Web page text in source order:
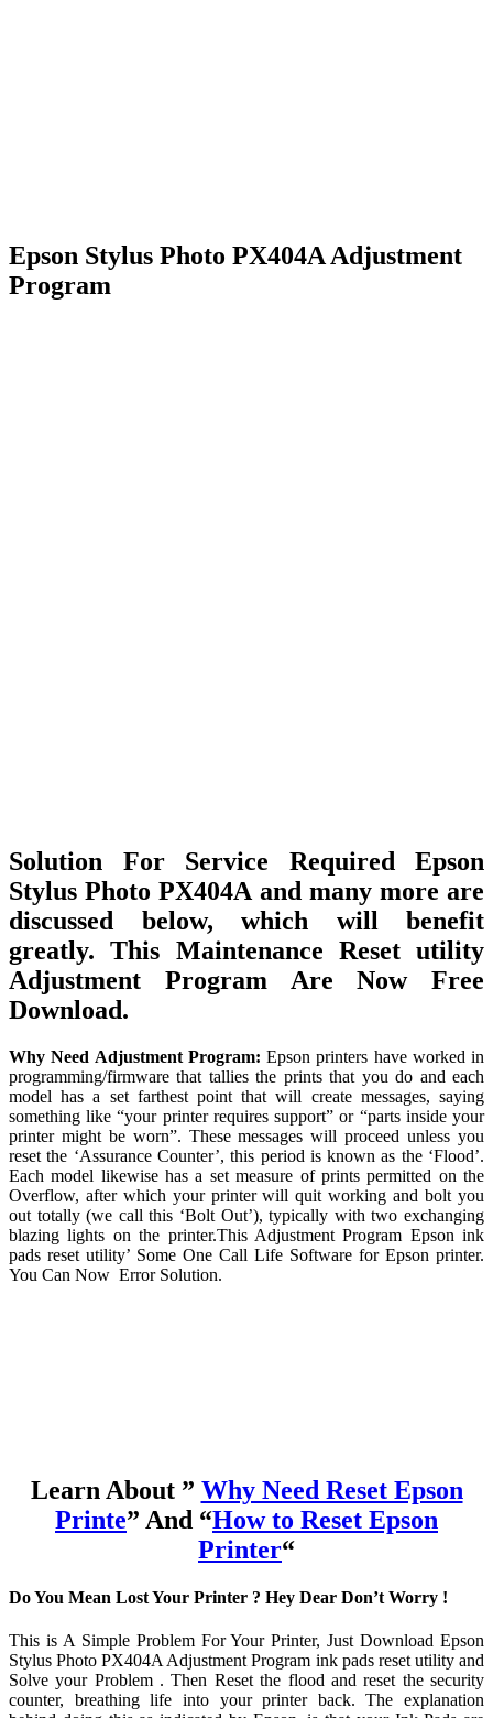
Epson Stylus Photo PX404A Adjustment
Program
Solution For Service Required Epson
Stylus Photo PX404A and many more are
discussed below, which will benefit
greatly. This Maintenance Reset utility
Adjustment Program Are Now Free
Download.
Why Need Adjustment Program: Epson printers have worked in
programming/firmware that tallies the prints that you do and each
model has a set farthest point that will create messages, saying
something like “your printer requires support” or “parts inside your
printer might be worn”. These messages will proceed unless you
reset the ‘Assurance Counter’, this period is known as the ‘Flood’.
Each model likewise has a set measure of prints permitted on the
Overflow, after which your printer will quit working and bolt you
out totally (we call this ‘Bolt Out’), typically with two exchanging
blazing lights on the printer.This Adjustment Program Epson ink
pads reset utility’ Some One Call Life Software for Epson printer.
You Can Now Error Solution.
Learn About ” Why Need Reset Epson
Printe” And “How to Reset Epson
Printer“
Do You Mean Lost Your Printer ? Hey Dear Don’t Worry !
This is A Simple Problem For Your Printer, Just Download Epson
Stylus Photo PX404A Adjustment Program ink pads reset utility and
Solve your Problem . Then Reset the flood and reset the security
counter, breathing life into your printer back. The explanation